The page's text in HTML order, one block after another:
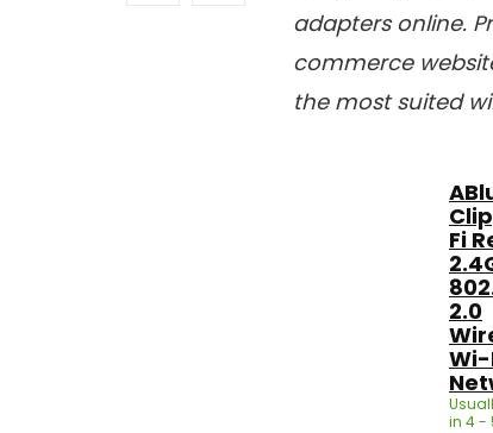
adapters online.
commerce
the most suited
Fi
2.0
Wi-
in 4 -